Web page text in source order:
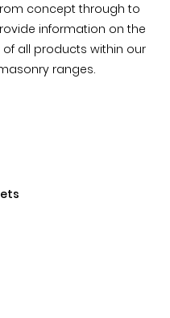
concept through to
information on the
all products within our
ranges.